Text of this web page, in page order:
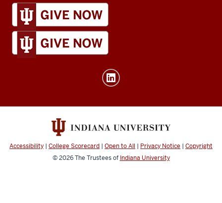
IU
Global
resources
and
Accessibility | College Scorecard | Open to All | Privacy Notice | Copyright
© 2026The Trustees of Indiana University